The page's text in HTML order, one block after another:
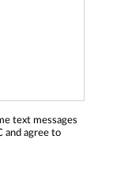
text messages
and agree to